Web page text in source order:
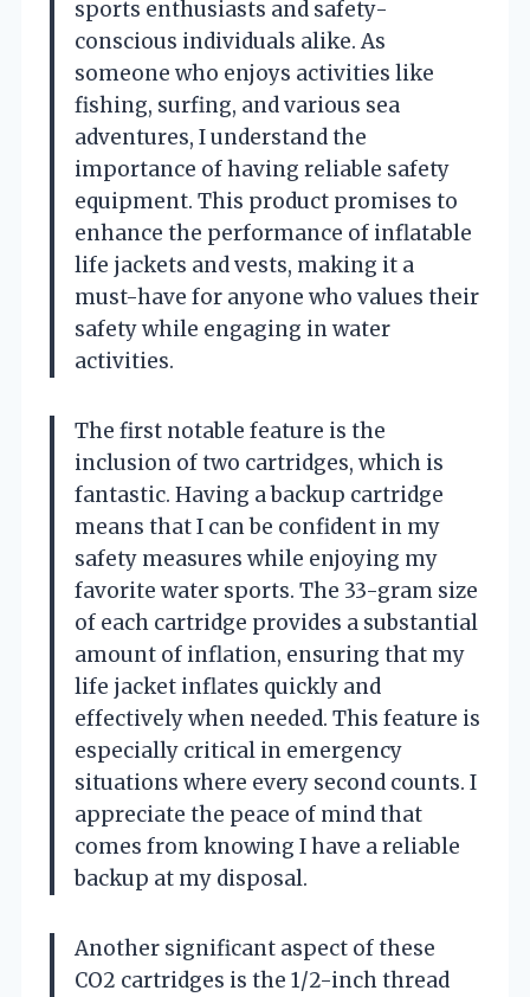
sports enthusiasts and safety-
conscious individuals alike. As
someone who enjoys activities like
fishing, surfing, and various sea
adventures, I understand the
importance of having reliable safety
equipment. This product promises to
enhance the performance of inflatable
life jackets and vests, making it a
must-have for anyone who values their
safety while engaging in water
activities.
The first notable feature is the
inclusion of two cartridges, which is
fantastic. Having a backup cartridge
means that I can be confident in my
safety measures while enjoying my
favorite water sports. The 33-gram size
of each cartridge provides a substantial
amount of inflation, ensuring that my
life jacket inflates quickly and
effectively when needed. This feature is
especially critical in emergency
situations where every second counts. I
appreciate the peace of mind that
comes from knowing I have a reliable
backup at my disposal.
Another significant aspect of these
CO2 cartridges is the 1/2-inch thread